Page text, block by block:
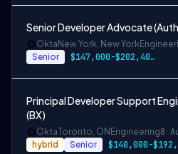
Senior Developer Advocate
Okta New York, New York
Senior $147,000-$202,400 USD
Principal Developer Support
(BX)
OktaToronto, ON Engineering8
hybrid Senior